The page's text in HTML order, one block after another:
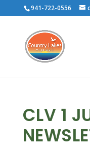
941-722-0556
CLV 1